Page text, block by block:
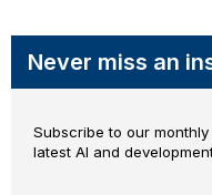
Never miss an
Subscribe to our
latest AI and